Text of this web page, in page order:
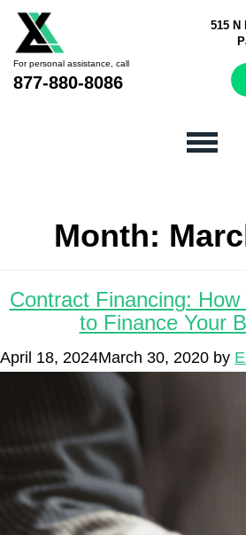
515 N
For personal assistance, call
877-880-8086
Month:
Contract Financing:
to Finance Your
April 18, 2024March 30, 2020 by